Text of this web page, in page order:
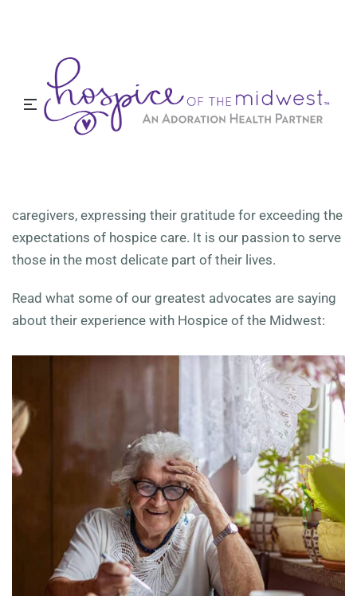
career at Hospice of the Midwest.
Caregiver Testimonials
caregivers, expressing their gratitude for exceeding the
expectations of hospice care. It is our passion to serve
those in the most delicate part of their lives.
Read what some of our greatest advocates are saying
about their experience with Hospice of the Midwest: